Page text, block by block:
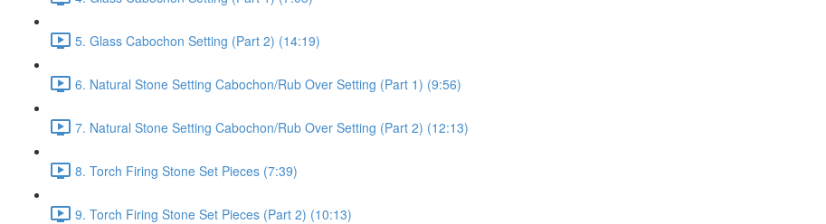
5. Glass Cabochon Setting (Part 2) (14:19)
6. Natural Stone Setting Cabochon/Rub Over Setting (Part 1) (9:56)
7. Natural Stone Setting Cabochon/Rub Over Setting (Part 2) (12:13)
8. Torch Firing Stone Set Pieces (7:39)
9. Torch Firing Stone Set Pieces (Part 2) (10:13)